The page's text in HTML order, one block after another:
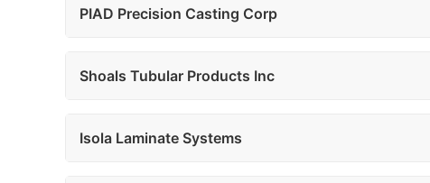
PIAD Precision Casting Corp
Shoals Tubular Products Inc
Isola Laminate Systems